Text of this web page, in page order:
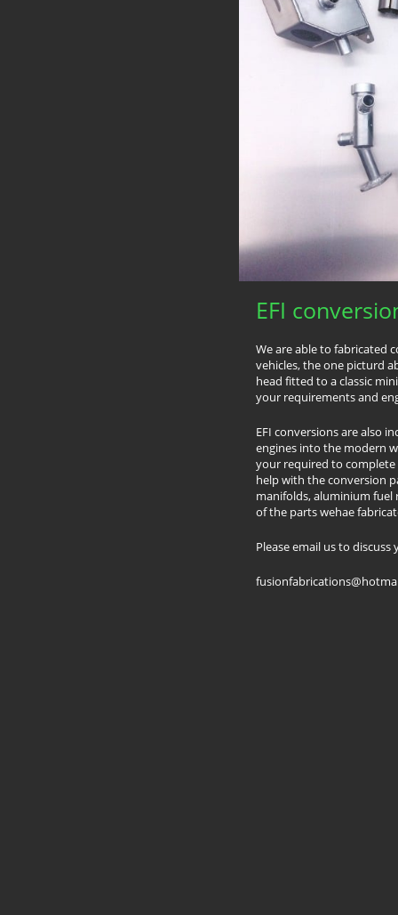
We are able to fabricated
vehicles, the one picturd
head fitted to a classic
your requirements and
​EFI conversions are also
engines into the modern
your required to complete
help with the conversion
manifolds, aluminium fuel
of the parts wehae
​Please email us to
EFI